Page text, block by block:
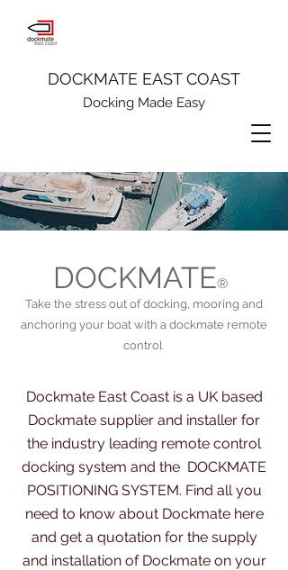
DOCKMATE EAST COAST
Docking Made Easy
DOCKMATE®
Take the stress out of docking, mooring and
anchoring your boat with a dockmate remote
control
Dockmate East Coast is a UK based
Dockmate supplier and installer for
the industry leading remote control
docking system and the DOCKMATE
POSITIONING SYSTEM. Find all you
need to know about Dockmate here
and get a quotation for the supply
and installation of Dockmate on your